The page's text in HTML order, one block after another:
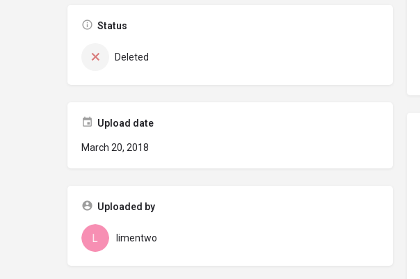
Status
Deleted
Upload date
March 20, 2018
Uploaded by
limentwo